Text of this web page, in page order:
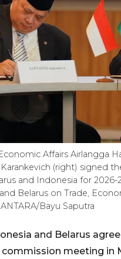
Affairs Airlangga
(right) signed
and Indonesia for
Belarus on Trade,
Bayu Saputra
and Belarus
meeting in